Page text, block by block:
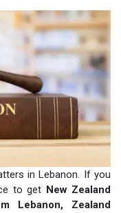
in Lebanon. If you
to get New Zealand
Lebanon,
Zealand